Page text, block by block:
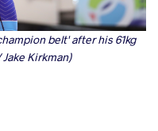
belt' after his 61kg
Kirkman)